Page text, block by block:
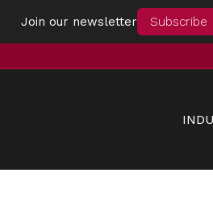
Join our newsletter Subscribe